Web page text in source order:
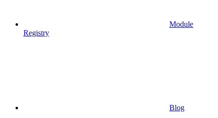
Module
Registry
Blog